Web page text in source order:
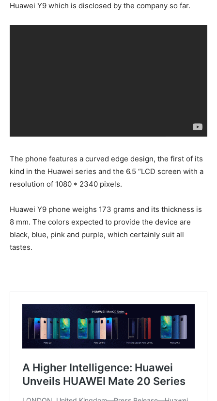
Huawei Y9 which is disclosed by the company so far.
The phone features a curved edge design, the first of its
kind in the Huawei series and the 6.5 “LCD screen with a
resolution of 1080 * 2340 pixels.
Huawei Y9 phone weighs 173 grams and its thickness is
8 mm. The colors expected to provide the device are
black, blue, pink and purple, which certainly suit all
tastes.